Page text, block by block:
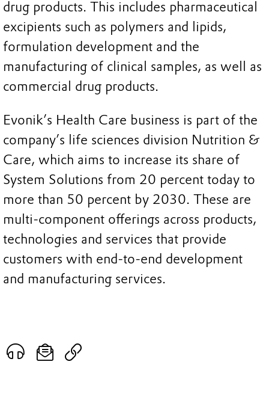
drug products. This includes pharmaceutical
excipients such as polymers and lipids,
formulation development and the
manufacturing of clinical samples, as well as
commercial drug products.
Evonik’s Health Care business is part of the
company’s life sciences division Nutrition &
Care, which aims to increase its share of
System Solutions from 20 percent today to
more than 50 percent by 2030. These are
multi-component offerings across products,
technologies and services that provide
customers with end-to-end development
and manufacturing services.